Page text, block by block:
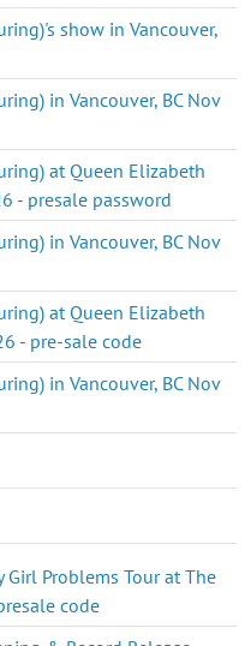
show in Vancouver,
in Vancouver, BC Nov
at Queen Elizabeth
- presale password
in Vancouver, BC Nov
at Queen Elizabeth
- pre-sale code
in Vancouver, BC Nov
Girl Problems Tour at The
code